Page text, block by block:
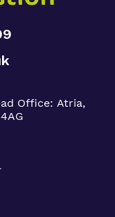
Office: Atria,